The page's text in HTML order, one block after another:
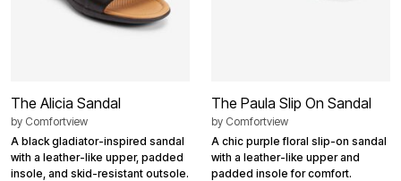
The Alicia Sandal
by Comfortview
A black gladiator-inspired sandal
with a leather-like upper, padded
insole, and skid-resistant outsole.
The Paula Slip On Sandal
by Comfortview
A chic purple floral slip-on sandal
with a leather-like upper and
padded insole for comfort.